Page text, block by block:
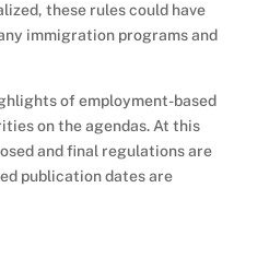
these rules could have
immigration programs and
of employment-based
on the agendas. At this
and final regulations are
publication dates are